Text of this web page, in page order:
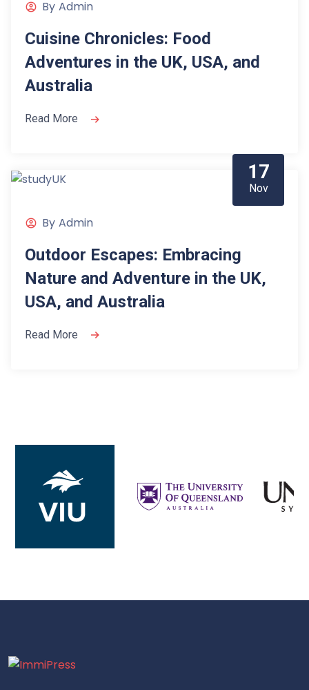
By Admin
Cuisine Chronicles: Food
Adventures in the UK, USA, and
Australia
Read More
17
Nov
By Admin
Outdoor Escapes: Embracing
Nature and Adventure in the UK,
USA, and Australia
Read More